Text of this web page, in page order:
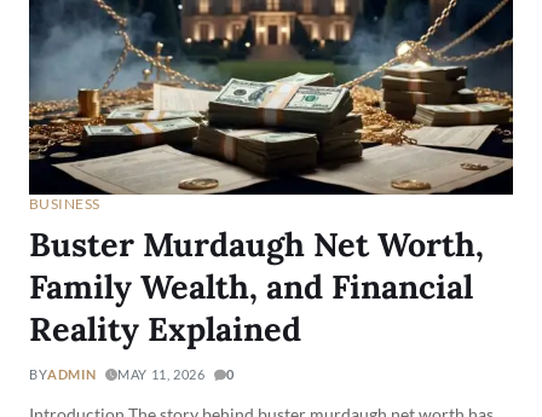
BUSINESS
Buster Murdaugh Net Worth,
Family Wealth, and Financial
Reality Explained
BYADMIN MAY 11, 2026 0